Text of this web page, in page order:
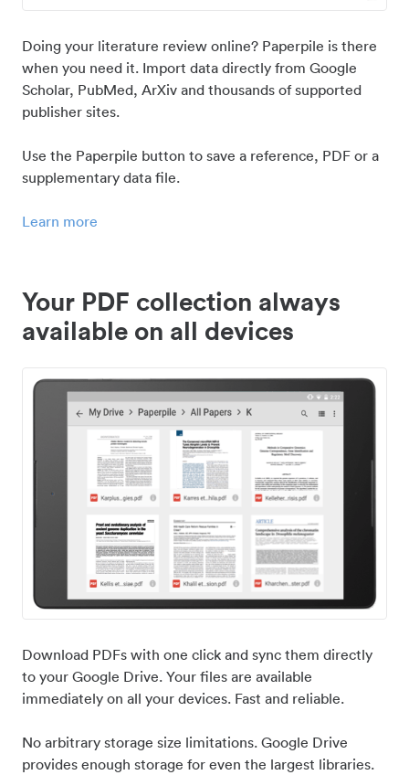
Doing your literature review online? Paperpile is there
when you need it. Import data directly from Google
Scholar, PubMed, ArXiv and thousands of supported
publisher sites.
Use the Paperpile button to save a reference, PDF or a
supplementary data file.
Learn more
Your PDF collection always
available on all devices
Download PDFs with one click and sync them directly
to your Google Drive. Your files are available
immediately on all your devices. Fast and reliable.
No arbitrary storage size limitations. Google Drive
provides enough storage for even the largest libraries.